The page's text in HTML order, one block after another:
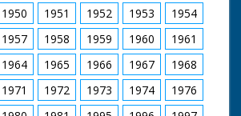
Farmers, which was
eventual second in
race. Followed by
another bed. SV
Another bed being
brought across
bridge. CU Wheel on
1950 1951 1952 1953
1954
1957 1958 1959 1960
1961
1964 1965 1966 1967
1968
1971 1972 1973 1974
1976